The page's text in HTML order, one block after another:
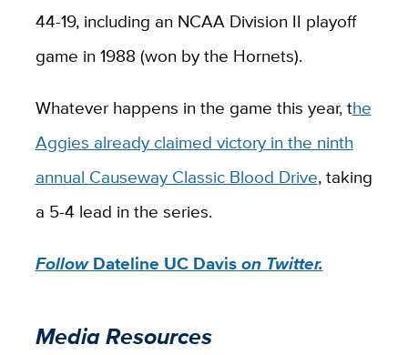
44-19, including an NCAA Division II playoff
game in 1988 (won by the Hornets).
Whatever happens in the game this year, the
Aggies already claimed victory in the ninth
annual Causeway Classic Blood Drive, taking
a 5-4 lead in the series.
FollowDateline UC Davison Twitter.
Media Resources